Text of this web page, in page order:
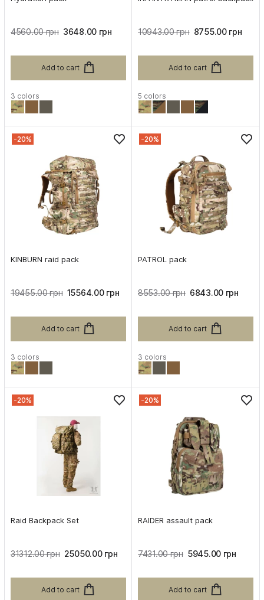
4560.00 грн 3648.00 грн
Add to cart
3 colors
10943.00 грн 8755.00 грн
Add to cart
5 colors
-20%
KINBURN raid pack
19455.00 грн 15564.00 грн
Add to cart
3 colors
-20%
PATROL pack
8553.00 грн 6843.00 грн
Add to cart
3 colors
-20%
Raid Backpack Set
31312.00 грн 25050.00 грн
Add to cart
-20%
RAIDER assault pack
7431.00 грн 5945.00 грн
Add to cart